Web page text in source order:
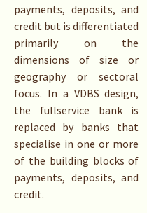
payments, deposits, and
credit but is differentiated
primarily on the
dimensions of size or
geography or sectoral
focus. In a VDBS design,
the fullservice bank is
replaced by banks that
specialise in one or more
of the building blocks of
payments, deposits, and
credit.